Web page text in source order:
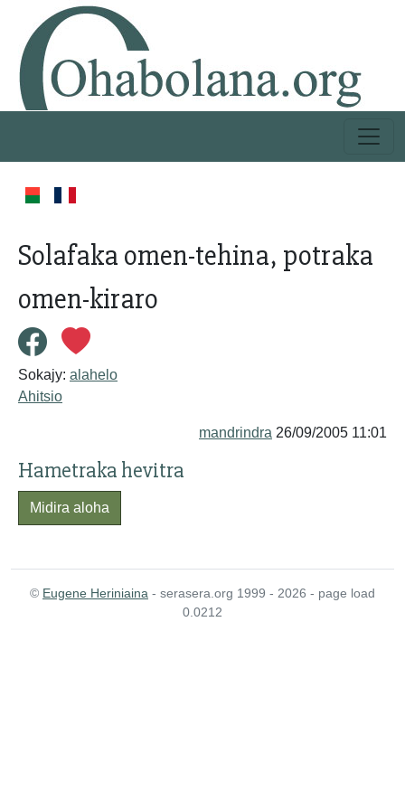
Solafaka omen-tehina, potraka
omen-kiraro
Sokajy: alahelo
Ahitsio
mandrindra 26/09/2005 11:01
Hametraka hevitra
Midira aloha
© Eugene Heriniaina - serasera.org 1999 - 2026 - page load
0.0212